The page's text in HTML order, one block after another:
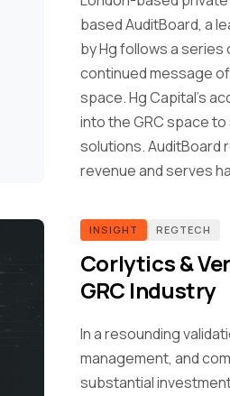
based AuditBoard, a
by Hg follows a
continued message
space. Hg Capital's
into the GRC space
solutions. AuditBoard
revenue and serves
INSIGHT REGTECH
Corlytics &
GRC Industry
In a resounding
management, and
substantial